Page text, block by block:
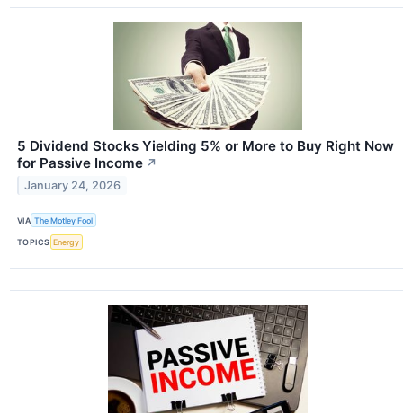
5 Dividend Stocks Yielding 5% or More to Buy Right Now
for Passive Income ↗
January 24, 2026
VIA The Motley Fool
TOPICS Energy